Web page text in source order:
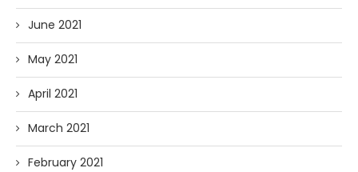
June 2021
May 2021
April 2021
March 2021
February 2021